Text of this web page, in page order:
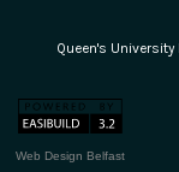
Queen's
Web Design Belfast